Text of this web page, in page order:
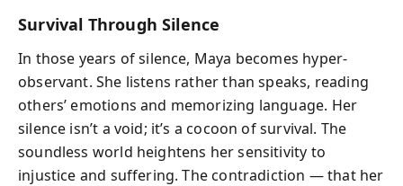
Survival Through Silence
In those years of silence, Maya becomes hyper-
observant. She listens rather than speaks, reading
others’ emotions and memorizing language. Her
silence isn’t a void; it’s a cocoon of survival. The
soundless world heightens her sensitivity to
injustice and suffering. The contradiction — that her